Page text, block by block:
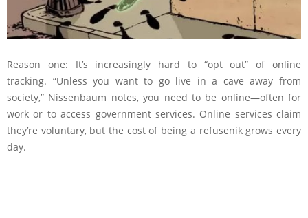
Reason one: It’s increasingly hard to “opt out” of online
tracking. “Unless you want to go live in a cave away from
society,” Nissenbaum notes, you need to be online—often for
work or to access government services. Online services claim
they’re voluntary, but the cost of being a refusenik grows every
day.